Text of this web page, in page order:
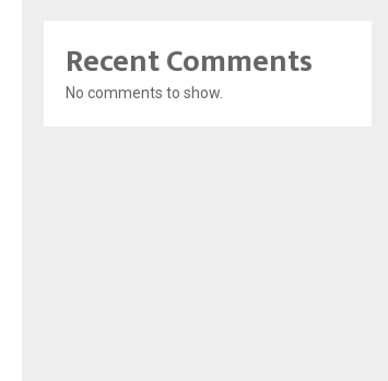
Recent Comments
No comments to show.